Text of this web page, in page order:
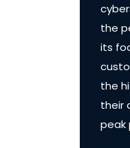
the
its
the
their
peak